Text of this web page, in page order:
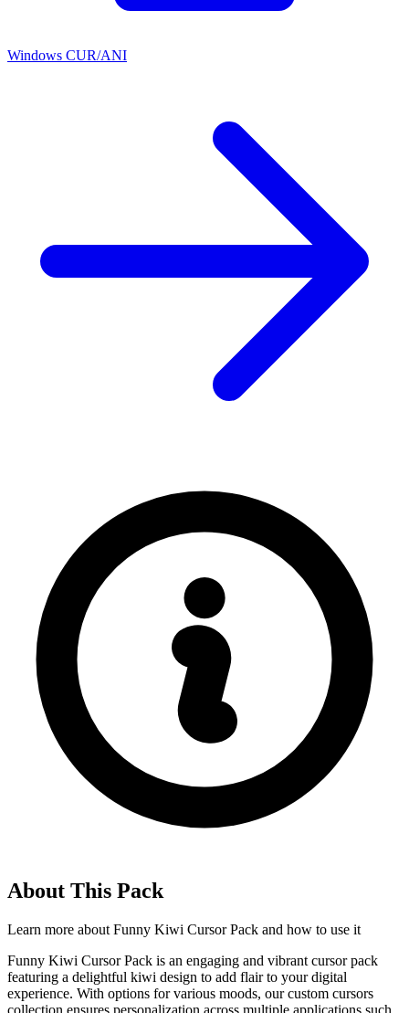
Windows CUR/ANI
About This Pack
Learn more about Funny Kiwi Cursor Pack and how to use it
Funny Kiwi Cursor Pack is an engaging and vibrant cursor pack
featuring a delightful kiwi design to add flair to your digital
experience. With options for various moods, our custom cursors